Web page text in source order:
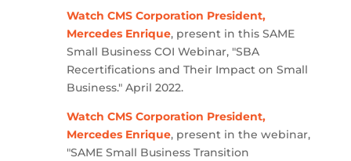
Watch CMS Corporation President,
Mercedes Enrique, present in this SAME
Small Business COI Webinar, "SBA
Recertifications and Their Impact on Small
Business." April 2022.
Watch CMS Corporation President,
Mercedes Enrique, present in the webinar,
"SAME Small Business Transition